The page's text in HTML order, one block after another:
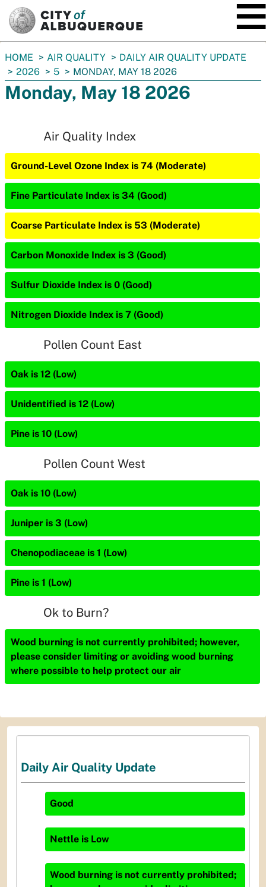
You
are
here:
HOME AIR QUALITY
DAILY AIR QUALITY UPDATE
2026
5 MONDAY, MAY 18 2026
Monday, May 18 2026
Air Quality Index
Ground-Level Ozone Index is 74 (Moderate)
Fine Particulate Index is 34 (Good)
Coarse Particulate Index is 53 (Moderate)
Carbon Monoxide Index is 3 (Good)
Sulfur Dioxide Index is 0 (Good)
Nitrogen Dioxide Index is 7 (Good)
Pollen Count East
Oak is 12 (Low)
Unidentified is 12 (Low)
Pine is 10 (Low)
Pollen Count West
Oak is 10 (Low)
Juniper is 3 (Low)
Chenopodiaceae is 1 (Low)
Pine is 1 (Low)
Ok to Burn?
Wood burning is not currently prohibited; however,
please consider limiting or avoiding wood burning
where possible to help protect our air
Daily Air Quality Update
Good
Nettle is Low
Wood burning is not currently prohibited;